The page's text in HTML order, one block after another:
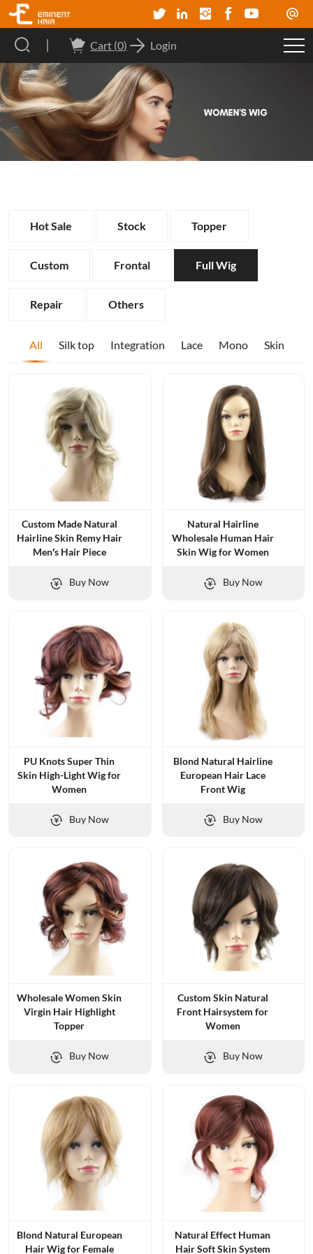
Cart (0) Login
Hot Sale Stock Topper
Custom Frontal Full Wig
Repair Others
All Silk top Integration Lace Mono Skin
Custom Made Natural
Hairline Skin Remy Hair
Men′s Hair Piece
Buy Now
Natural Hairline
Wholesale Human Hair
Skin Wig for Women
Buy Now
PU Knots Super Thin
Skin High-Light Wig for
Women
Buy Now
Blond Natural Hairline
European Hair Lace
Front Wig
Buy Now
Wholesale Women Skin
Virgin Hair Highlight
Topper
Buy Now
Custom Skin Natural
Front Hairsystem for
Women
Buy Now
Blond Natural European
Hair Wig for Female
Natural Effect Human
Hair Soft Skin System